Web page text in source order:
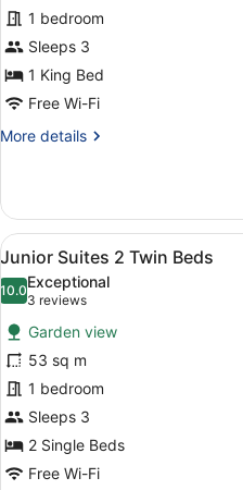
1
King
Bed
1 bedroom
Sleeps 3
1 King Bed
Free Wi-Fi
More details
More
Suites
King
View
all
photos
for
Junior
Suites
2
Twin
Beds
6
Junior Suites 2 Twin Beds
10.010.0 out of 10
Exceptional
3 reviews
(3
reviews)
Garden view
53 sq m
1 bedroom
Sleeps 3
2 Single Beds
Free Wi-Fi